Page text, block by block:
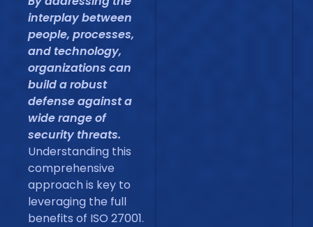
interplay between
people, processes,
and technology,
organizations can
build a robust
defense against a
wide range of
security threats.
Understanding this
comprehensive
approach is key to
leveraging the full
benefits of ISO 27001.